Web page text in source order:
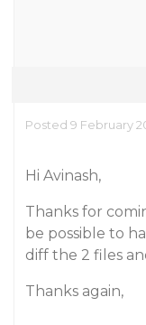
Posted 9 February
Hi Avinash,
Thanks for
be possible to
diff the 2 files
Thanks again,